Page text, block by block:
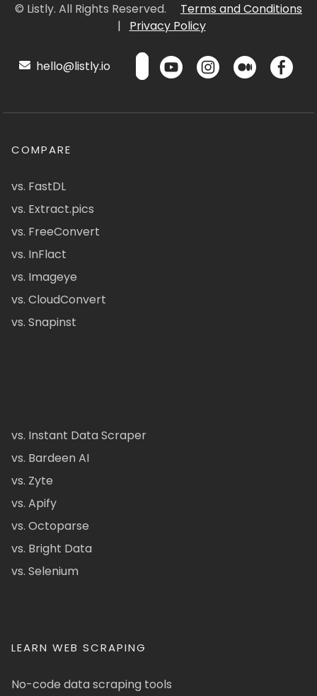
© Listly. All Rights Reserved.
Terms and Conditions
|
Privacy Policy
hello@listly.io
COMPARE
vs. FastDL
vs. Extract.pics
vs. FreeConvert
vs. InFlact
vs. Imageye
vs. CloudConvert
vs. Snapinst
vs. Instant Data Scraper
vs. Bardeen AI
vs. Zyte
vs. Apify
vs. Octoparse
vs. Bright Data
vs. Selenium
LEARN WEB SCRAPING
No-code data scraping tools